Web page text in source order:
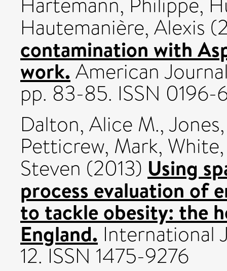
Hautemanière, Alexis
contamination with
work.American
pp. 83-85. ISSN 0196-
Dalton, Alice M.,
Petticrew, Mark,
Steven (2013) Using
process evaluation of
to tackle obesity: the
England. International
12. ISSN 1475-9276